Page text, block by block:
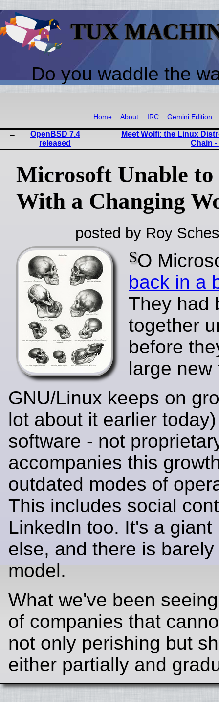
TUX
Do you waddle the
Home About IRC Gemini Edition
OpenBSD 7.4
released
Meet Wolfi: the Linux
Chain -
Microsoft Unable
With a Changing
posted by Roy
SO
back in a
They had
together
before
large new
GNU/Linux keeps on
lot about it earlier
software - not
accompanies this
outdated modes of
This includes social
LinkedIn too. It's a
else, and there is
model.
What we've been
of companies that
not only perishing but
either partially and